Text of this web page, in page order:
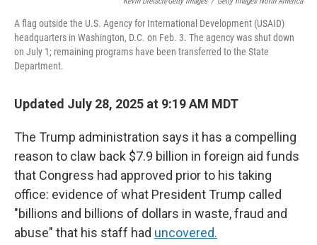
A flag outside the U.S. Agency for International Development (USAID)
headquarters in Washington, D.C. on Feb. 3. The agency was shut down
on July 1; remaining programs have been transferred to the State
Department.
Updated July 28, 2025 at 9:19 AM MDT
The Trump administration says it has a compelling
reason to claw back $7.9 billion in foreign aid funds
that Congress had approved prior to his taking
office: evidence of what President Trump called
"billions and billions of dollars in waste, fraud and
abuse" that his staff had uncovered.